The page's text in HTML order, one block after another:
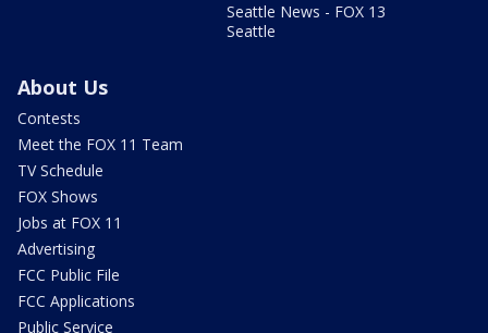
Seattle News - FOX 13
Seattle
About Us
Contests
Meet the FOX 11 Team
TV Schedule
FOX Shows
Jobs at FOX 11
Advertising
FCC Public File
FCC Applications
Public Service